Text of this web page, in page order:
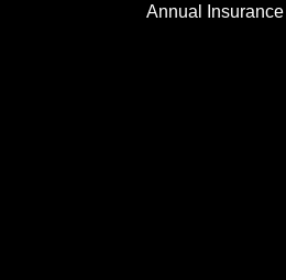
Annual